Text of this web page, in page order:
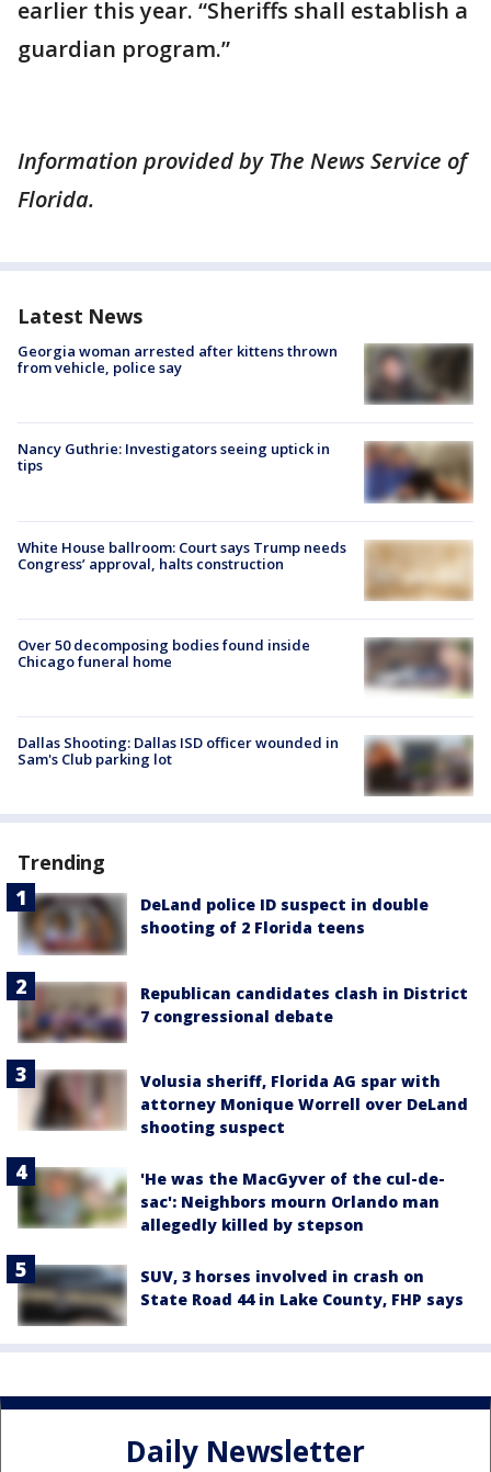
earlier this year. “Sheriffs shall establish a
guardian program.”
Information provided by The News Service of
Florida.
Latest News
Georgia woman arrested after kittens thrown
from vehicle, police say
Nancy Guthrie: Investigators seeing uptick in
tips
White House ballroom: Court says Trump needs
Congress’ approval, halts construction
Over 50 decomposing bodies found inside
Chicago funeral home
Dallas Shooting: Dallas ISD officer wounded in
Sam's Club parking lot
Trending
DeLand police ID suspect in double
shooting of 2 Florida teens
Republican candidates clash in District
7 congressional debate
Volusia sheriff, Florida AG spar with
attorney Monique Worrell over DeLand
shooting suspect
'He was the MacGyver of the cul-de-
sac': Neighbors mourn Orlando man
allegedly killed by stepson
SUV, 3 horses involved in crash on
State Road 44 in Lake County, FHP says
Daily Newsletter